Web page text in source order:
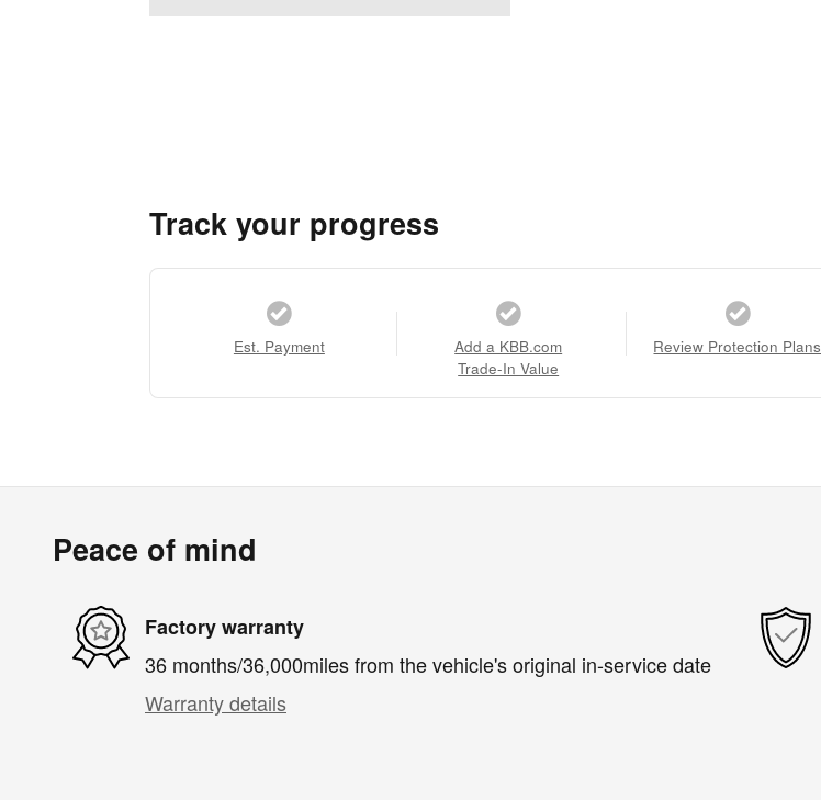
Track your progress
Est. Payment
Add a KBB.com
Trade-In Value
Review Protection Plans
Peace of mind
Factory warranty
36 months/36,000miles from the vehicle's original in-service date
Warranty details